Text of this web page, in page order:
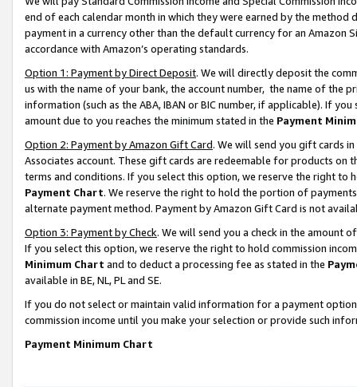
end of each calendar month in which they were earned by the
payment in a currency other than the default currency for an Amazon
accordance with Amazon’s operating standards.
Option 1: Payment by Direct Deposit. We will directly deposit the
us with the name of your bank, the account number, the name of the
information (such as the ABA, IBAN or BIC number, if applicable). If
amount due to you reaches the minimum stated in the Payment
Option 2: Payment by Amazon Gift Card. We will send you gift cards
Associates account. These gift cards are redeemable for products on
terms and conditions. If you select this option, we reserve the right to
Payment Chart. We reserve the right to hold the portion of
alternate payment method. Payment by Amazon Gift Card is not
Option 3: Payment by Check. We will send you a check in the amount
If you select this option, we reserve the right to hold commission
Minimum Chart and to deduct a processing fee as stated in the
available in BE, NL, PL and SE.
If you do not select or maintain valid information for a payment
commission income until you make your selection or provide such
Payment Minimum Chart